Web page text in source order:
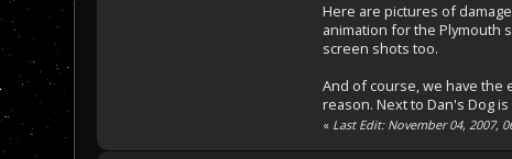
Here are pictures of
animation for the Plymouth
screen shots too.
And of course, we have the
reason. Next to Dan's Dog
« Last Edit: November 04, 2007,